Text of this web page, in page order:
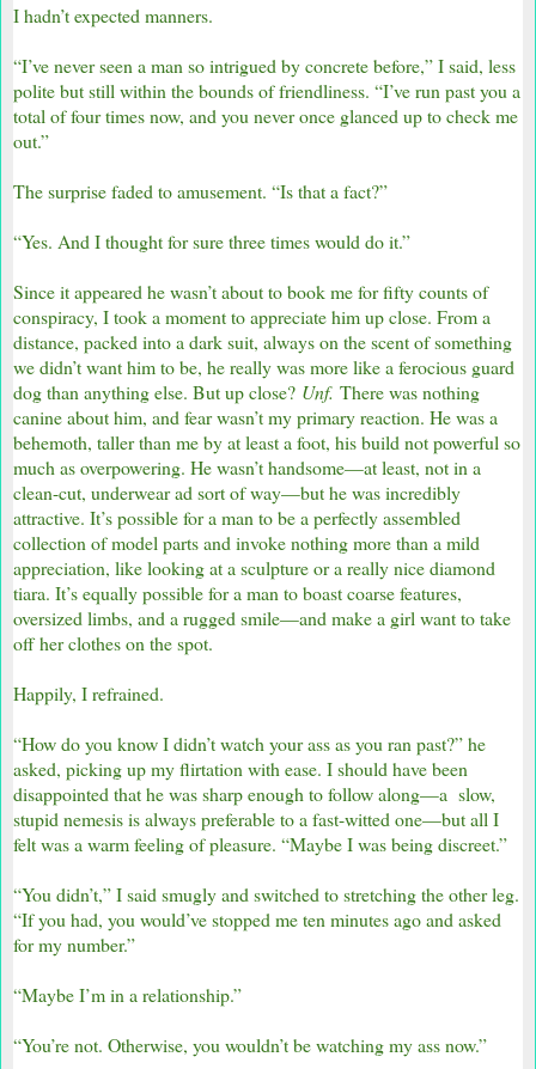
I hadn’t expected manners.
“I’ve never seen a man so intrigued by concrete before,” I said, less
polite but still within the bounds of friendliness. “I’ve run past you a
total of four times now, and you never once glanced up to check me
out.”
The surprise faded to amusement. “Is that a fact?”
“Yes. And I thought for sure three times would do it.”
Since it appeared he wasn’t about to book me for fifty counts of
conspiracy, I took a moment to appreciate him up close. From a
distance, packed into a dark suit, always on the scent of something
we didn’t want him to be, he really was more like a ferocious guard
dog than anything else. But up close? Unf. There was nothing
canine about him, and fear wasn’t my primary reaction. He was a
behemoth, taller than me by at least a foot, his build not powerful so
much as overpowering. He wasn’t handsome—at least, not in a
clean-cut, underwear ad sort of way—but he was incredibly
attractive. It’s possible for a man to be a perfectly assembled
collection of model parts and invoke nothing more than a mild
appreciation, like looking at a sculpture or a really nice diamond
tiara. It’s equally possible for a man to boast coarse features,
oversized limbs, and a rugged smile—and make a girl want to take
off her clothes on the spot.
Happily, I refrained.
“How do you know I didn’t watch your ass as you ran past?” he
asked, picking up my flirtation with ease. I should have been
disappointed that he was sharp enough to follow along—a slow,
stupid nemesis is always preferable to a fast-witted one—but all I
felt was a warm feeling of pleasure. “Maybe I was being discreet.”
“You didn’t,” I said smugly and switched to stretching the other leg.
“If you had, you would’ve stopped me ten minutes ago and asked
for my number.”
“Maybe I’m in a relationship.”
“You’re not. Otherwise, you wouldn’t be watching my ass now.”